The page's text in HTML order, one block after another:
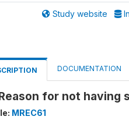
Study website
DOCUMENTATION
for not having
MREC61